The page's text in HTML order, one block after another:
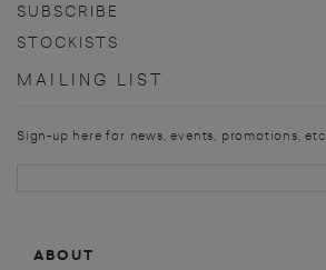
SUBSCRIBE
STOCKISTS
MAILING LIST
Sign-up here for news, events, promotions, etc.
ABOUT